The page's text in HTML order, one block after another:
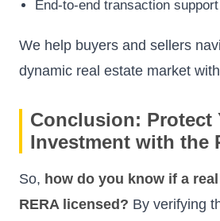
End-to-end transaction support
We help buyers and sellers
dynamic real estate market
Conclusion: Protect
Investment with the
So, how do you know if a
RERA licensed? By verifying